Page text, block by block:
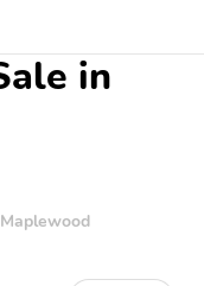
in
Maplewood